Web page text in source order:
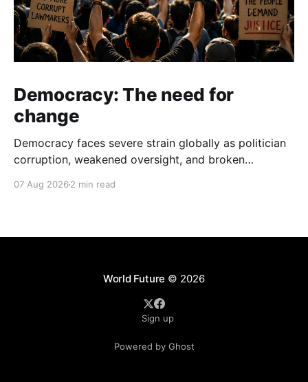
Democracy: The need for
change
Democracy faces severe strain globally as politician
corruption, weakened oversight, and broken
institutional integrity.
07 Aug 2026 2 min read
World Future © 2026
Sign up
Powered by Ghost